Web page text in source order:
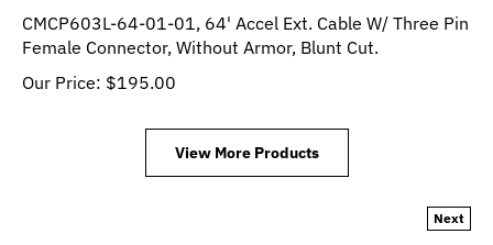
CMCP603L-64-01-01, 64' Accel Ext. Cable W/ Three Pin
Female Connector, Without Armor, Blunt Cut.
Our Price:
$ 195.00
View More Products
Next